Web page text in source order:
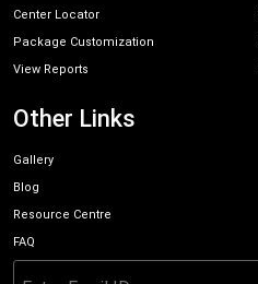
Center Locator
Package Customization
View Reports
Other Links
Gallery
Blog
Resource Centre
FAQ